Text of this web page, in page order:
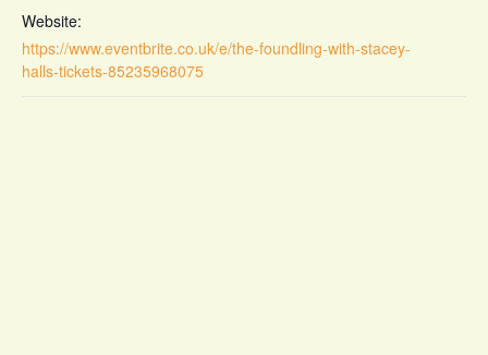
Website:
https://www.eventbrite.co.uk/e/the-foundling-with-stacey-
halls-tickets-85235968075